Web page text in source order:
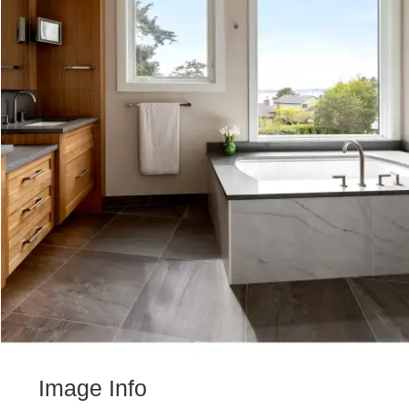
Image Info